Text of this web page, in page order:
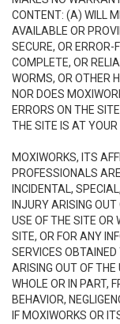
CONTENT: (A) WILL
AVAILABLE OR
SECURE, OR ERROR-
COMPLETE, OR
WORMS, OR OTHER
NOR DOES
ERRORS ON THE
THE SITE IS AT YOUR
MOXIWORKS, ITS
PROFESSIONALS
INCIDENTAL,
INJURY ARISING
USE OF THE SITE OR
SITE, OR FOR ANY
SERVICES
ARISING OUT OF THE
WHOLE OR IN PART,
BEHAVIOR,
IF MOXIWORKS OR